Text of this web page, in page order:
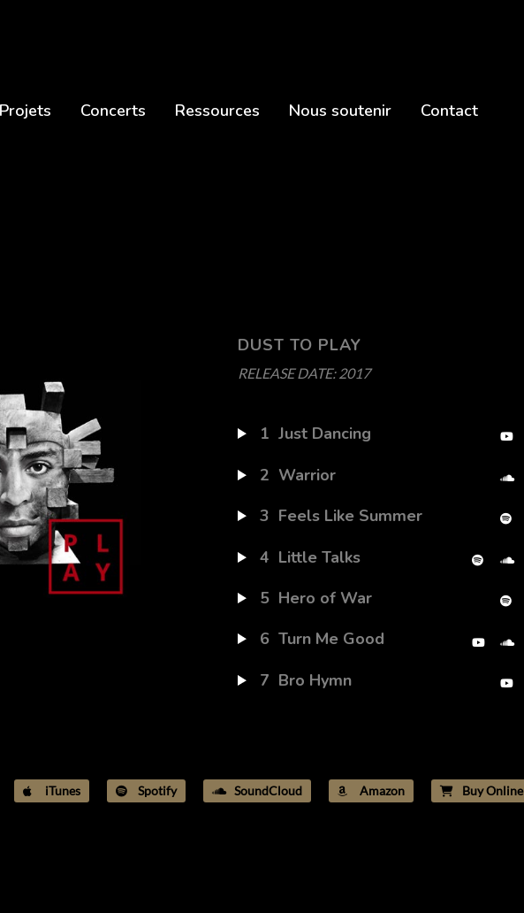
PLAY ALBUM
Projets Concerts Ressources Nous soutenir Contact
DUST TO PLAY
RELEASE DATE:2017
1 Just Dancing
2 Warrior
3 Feels Like Summer
4 Little Talks
5 Hero of War
6 Turn Me Good
7 Bro Hymn
iTunes Spotify SoundCloud Amazon Buy Online